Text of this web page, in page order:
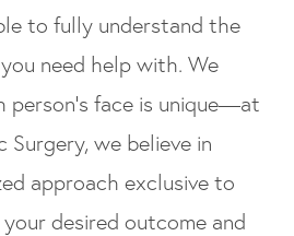
to fully understand the
need help with. We
person’s face is unique—at
Surgery, we believe in
approach exclusive to
desired outcome and